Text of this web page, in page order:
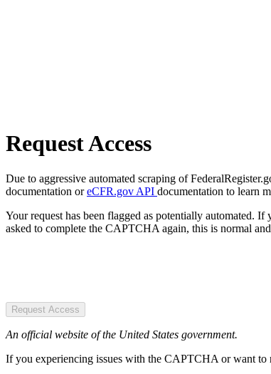
Request Access
Due to aggressive automated scraping of
documentation oreCFR.gov API documentation to learn
Your request has been flagged as potentially automated.
asked to complete the CAPTCHA again, this is normal
Request Access
An official website of the United States government.
If you experiencing issues with the CAPTCHA or want to